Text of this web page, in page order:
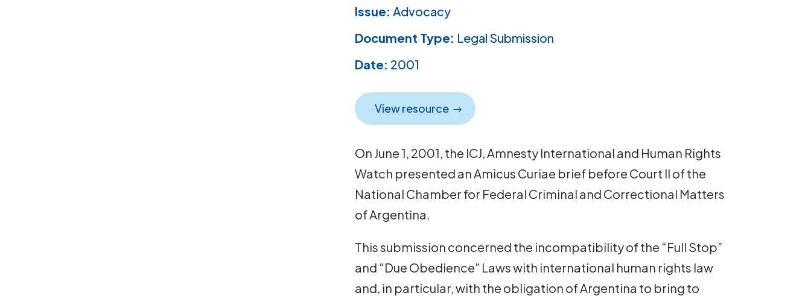
Issue: Advocacy
Document Type: Legal Submission
Date: 2001
View resource
On June 1, 2001, the ICJ, Amnesty International and Human Rights
Watch presented an Amicus Curiae brief before Court II of the
National Chamber for Federal Criminal and Correctional Matters
of Argentina.
This submission concerned the incompatibility of the “Full Stop”
and “Due Obedience” Laws with international human rights law
and, in particular, with the obligation of Argentina to bring to